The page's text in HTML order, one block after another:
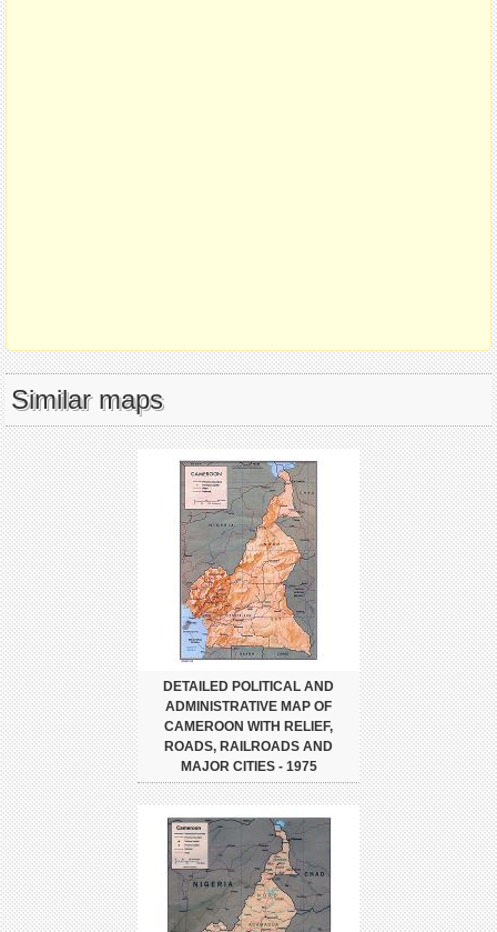
Similar maps
DETAILED POLITICAL AND
ADMINISTRATIVE MAP OF
CAMEROON WITH RELIEF,
ROADS, RAILROADS AND
MAJOR CITIES - 1975